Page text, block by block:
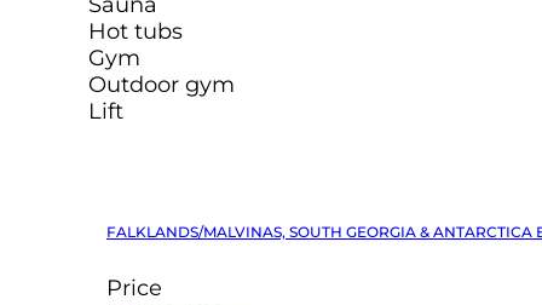
Hot tubs
Gym
Outdoor gym
Lift
FALKLANDS/MALVINAS, SOUTH GEORGIA & ANTARCTICA
Price